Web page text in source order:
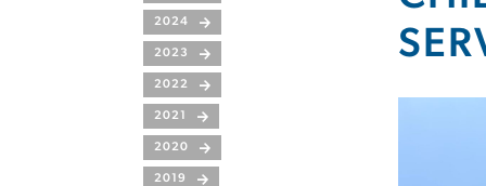
2024
2023
2022
2021
2020
2019